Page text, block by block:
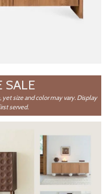
SALE
yet size and color may vary. Display
served.